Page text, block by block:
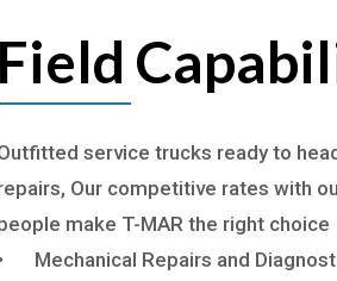
Field
service trucks ready to
Our competitive rates with
make T-MAR the right choice
Mechanical Repairs and